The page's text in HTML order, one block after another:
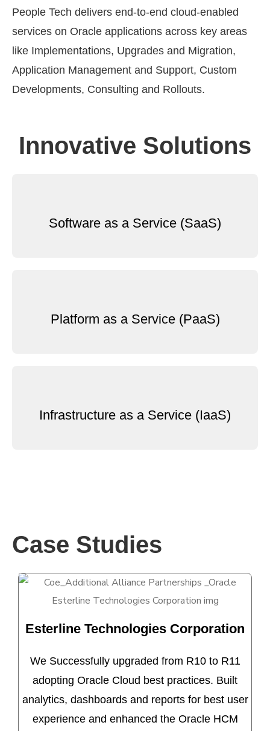
People Tech delivers end-to-end cloud-enabled
services on Oracle applications across key areas
like Implementations, Upgrades and Migration,
Application Management and Support, Custom
Developments, Consulting and Rollouts.
Innovative Solutions
Software as a Service (SaaS)
Platform as a Service (PaaS)
Infrastructure as a Service (IaaS)
Case Studies
Esterline Technologies Corporation
We Successfully upgraded from R10 to R11
adopting Oracle Cloud best practices. Built
analytics, dashboards and reports for best user
experience and enhanced the Oracle HCM